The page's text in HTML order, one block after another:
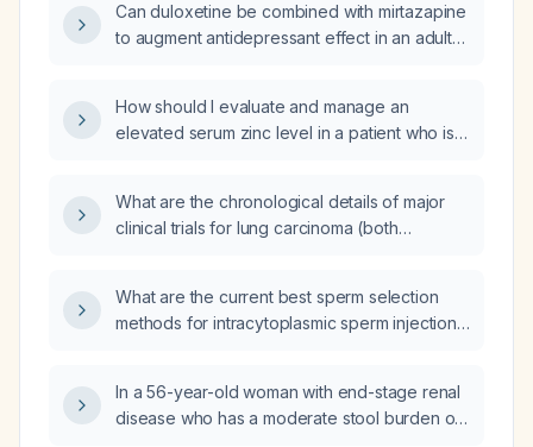
Can duloxetine be combined with mirtazapine
to augment antidepressant effect in an adult
How should I evaluate and manage an
elevated serum zinc level in a patient who is
What are the chronological details of major
clinical trials for lung carcinoma (both
targeted therapy, neoadjuvant, adjuvant, and
chemoradiotherapy, with trial rationale,
outcomes, and patient selection criteria?
What are the current best sperm selection
methods for intracytoplasmic sperm injection
In a 56-year-old woman with end-stage renal
disease who has a moderate stool burden on